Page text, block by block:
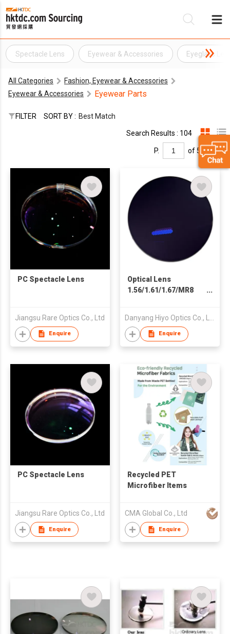
Spectacle Lens Eyewear & Accessories Eyeglass
All Categories
Fashion, Eyewear & Accessories
Eyewear & Accessories
Eyewear Parts
FILTER SORT BY : Best Match
Search Results : 104
P. of 5
PC Spectacle Lens
Jiangsu Rare Optics Co., Ltd
Enquire
Optical Lens
1.56/1.61/1.67/MR8
Cut Double SHMC
Blue Coating
Enquire
PC Spectacle Lens
Jiangsu Rare Optics Co., Ltd
Enquire
Recycled PET
Microfiber Items
CMA Global Co., Ltd
Enquire